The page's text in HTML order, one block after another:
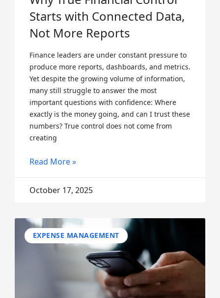
Starts with Connected Data,
Not More Reports
Finance leaders are under constant pressure to
produce more reports, dashboards, and metrics.
Yet despite the growing volume of information,
many still struggle to answer the most
important questions with confidence: Where
exactly is the money going, and can I trust these
numbers? True control does not come from
creating
Read More »
October 17, 2025
EXPENSE MANAGEMENT